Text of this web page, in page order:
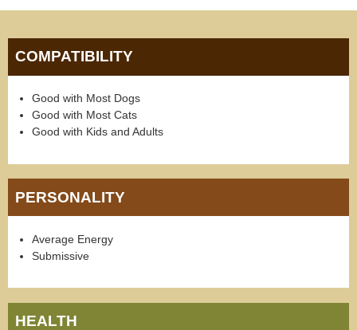
COMPATIBILITY
Good with Most Dogs
Good with Most Cats
Good with Kids and Adults
PERSONALITY
Average Energy
Submissive
HEALTH